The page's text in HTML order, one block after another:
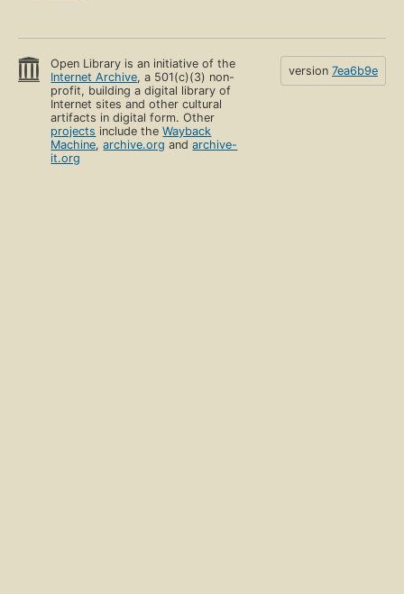
Open Library is an initiative of the
Internet Archive, a 501(c)(3) non-
profit, building a digital library of
Internet sites and other cultural
artifacts in digital form. Other
projects include theWayback
Machine,archive.org andarchive-
it.org
version 7ea6b9e